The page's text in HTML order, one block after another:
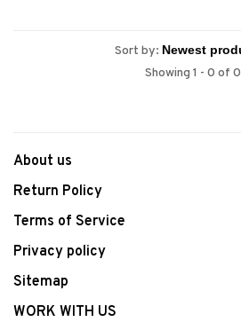
Sort by:
Showing 1 - 0 of 0
About us
Return Policy
Terms of Service
Privacy policy
Sitemap
WORK WITH US